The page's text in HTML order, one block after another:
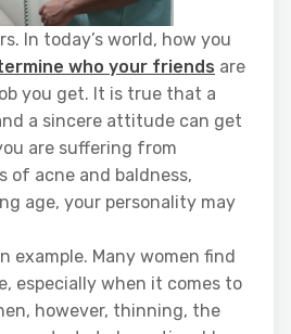
In today’s world, how you
who your friends are
you get. It is true that a
a sincere attitude can get
are suffering from
of acne and baldness,
age, your personality may
example. Many women find
especially when it comes to
however, thinning, the